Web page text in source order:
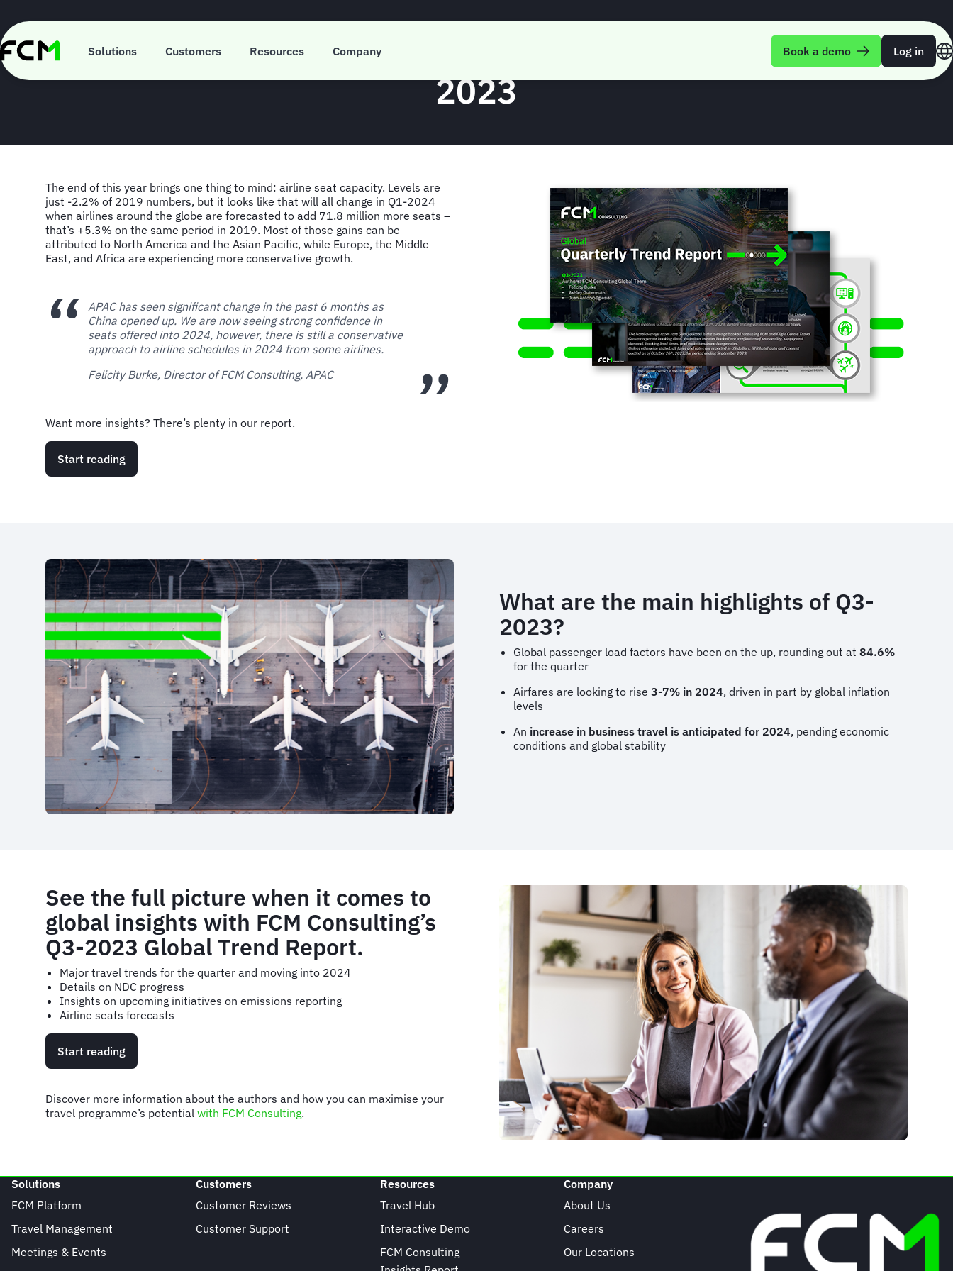
main
content
Solutions Customers Resources Company Book a demo Log in
FCM Consulting Global Quarterly Trend Report Q3-
2023
The end of this year brings one thing to mind: airline seat capacity. Levels are
just -2.2% of 2019 numbers, but it looks like that will all change in Q1-2024
when airlines around the globe are forecasted to add 71.8 million more seats –
that’s +5.3% on the same period in 2019. Most of those gains can be
attributed to North America and the Asian Pacific, while Europe, the Middle
East, and Africa are experiencing more conservative growth.
APAC has seen significant change in the past 6 months as
China opened up. We are now seeing strong confidence in
seats offered into 2024, however, there is still a conservative
approach to airline schedules in 2024 from some airlines.
Felicity Burke, Director of FCM Consulting, APAC
Want more insights? There’s plenty in our report.
Start reading
What are the main highlights of Q3-
2023?
Global passenger load factors have been on the up, rounding out at 84.6%
for the quarter
Airfares are looking to rise 3-7% in 2024, driven in part by global inflation
levels
An increase in business travel is anticipated for 2024, pending economic
conditions and global stability
See the full picture when it comes to
global insights with FCM Consulting’s
Q3-2023 Global Trend Report.
Major travel trends for the quarter and moving into 2024
Details on NDC progress
Insights on upcoming initiatives on emissions reporting
Airline seats forecasts
Start reading
Discover more information about the authors and how you can maximise your
travel programme’s potential with FCM Consulting.
Solutions
FCM Platform
Travel Management
Meetings & Events
Customers
Customer Reviews
Customer Support
Resources
Travel Hub
Interactive Demo
FCM Consulting
Company
About Us
Careers
Our Locations